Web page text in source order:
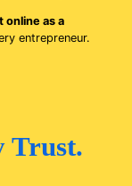
online as a
entrepreneur.
Trust.